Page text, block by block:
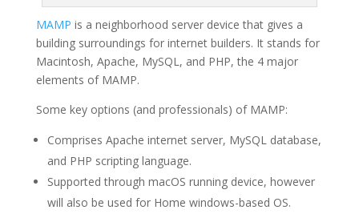
MAMP is a neighborhood server device that gives a
building surroundings for internet builders. It stands for
Macintosh, Apache, MySQL, and PHP, the 4 major
elements of MAMP.
Some key options (and professionals) of MAMP:
Comprises Apache internet server, MySQL database,
and PHP scripting language.
Supported through macOS running device, however
will also be used for Home windows-based OS.